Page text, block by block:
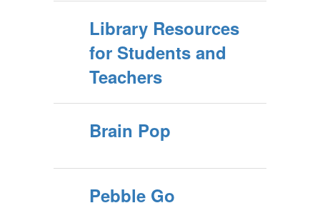
Library Resources
for Students and
Teachers
Brain Pop
Pebble Go